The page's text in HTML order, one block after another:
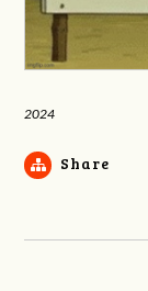
2024
Share